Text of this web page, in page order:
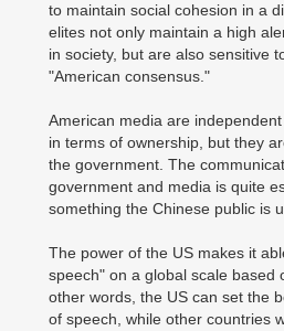
to maintain social cohesion in a
elites not only maintain a high
in society, but are also sensitive
"American consensus."
American media are
in terms of ownership, but they
the government. The
government and media is quite
something the Chinese public is
The power of the US makes it
speech" on a global scale based
other words, the US can set the
of speech, while other countries